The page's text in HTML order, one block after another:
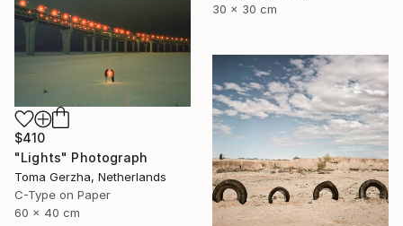
30 x 30 cm
$410
"Lights" Photograph
Toma Gerzha, Netherlands
C-Type on Paper
60 x 40 cm